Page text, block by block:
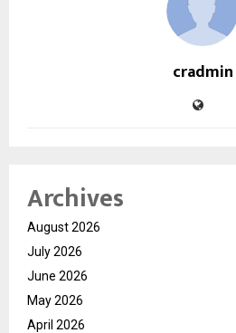
cradmin
Archives
August 2026
July 2026
June 2026
May 2026
April 2026